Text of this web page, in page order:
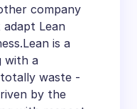
company
Lean
is a
with a
waste -
by the